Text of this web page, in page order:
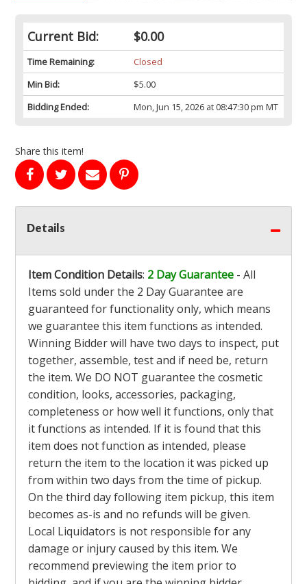
Current Bid: $0.00
Time Remaining:
Closed
Min Bid:
$5.00
Bidding Ended:
Mon, Jun 15, 2026 at 08:47:30 pm MT
Share this item!
Details
Item Condition Details: 2 Day Guarantee - All
Items sold under the 2 Day Guarantee are
guaranteed for functionality only, which means
we guarantee this item functions as intended.
Winning Bidder will have two days to inspect, put
together, assemble, test and if need be, return
the item. We DO NOT guarantee the cosmetic
condition, looks, accessories, packaging,
completeness or how well it functions, only that
it functions as intended. If it is found that this
item does not function as intended, please
return the item to the location it was picked up
from within two days from the time of pickup.
On the third day following item pickup, this item
becomes as-is and no refunds will be given.
Local Liquidators is not responsible for any
damage or injury caused by this item. We
recommend previewing the item prior to